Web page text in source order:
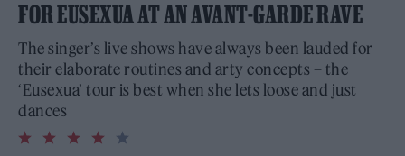
FOR EUSEXUA AT AN AVANT-GARDE RAVE
The singer’s live shows have always been lauded for
their elaborate routines and arty concepts – the
‘Eusexua’ tour is best when she lets loose and just
dances
4.0